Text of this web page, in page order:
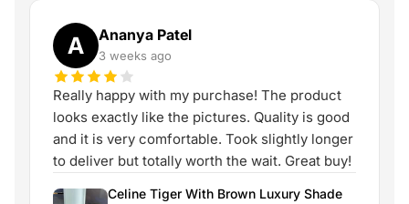
A Ananya Patel
3 weeks ago
Really happy with my purchase! The product
looks exactly like the pictures. Quality is good
and it is very comfortable. Took slightly longer
to deliver but totally worth the wait. Great buy!
Celine Tiger With Brown Luxury Shade